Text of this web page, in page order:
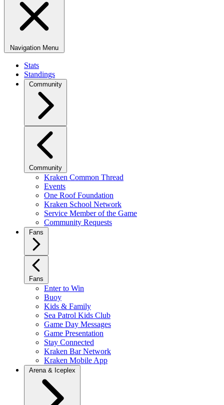
Navigation Menu
Stats
Standings
Community
Community
Kraken Common Thread
Events
One Roof Foundation
Kraken School Network
Service Member of the Game
Community Requests
Fans
Fans
Enter to Win
Buoy
Kids & Family
Sea Patrol Kids Club
Game Day Messages
Game Presentation
Stay Connected
Kraken Bar Network
Kraken Mobile App
Arena & Iceplex